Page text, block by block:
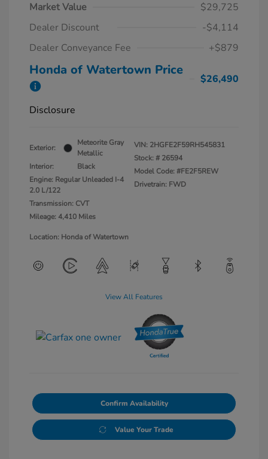
Market Value
$29,725
Dealer Discount
-$4,114
Dealer Conveyance Fee
+$879
Honda of Watertown Price
$26,490
Disclosure
Exterior:
Meteorite Gray
Metallic
Interior:
Black
Engine: Regular Unleaded I-4
2.0 L/122
Transmission: CVT
Mileage: 4,410 Miles
VIN: 2HGFE2F59RH545831
Stock: # 26594
Model Code: #FE2F5REW
Drivetrain: FWD
Location: Honda of Watertown
View All Features
Confirm Availability
Value Your Trade